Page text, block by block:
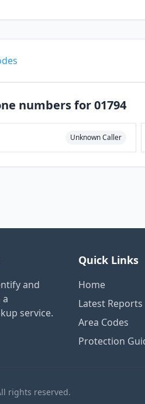
numbers for 01794
Unknown Caller
and
a
service.
Quick Links
Home
Latest Reports
Area Codes
Protection
rights reserved.